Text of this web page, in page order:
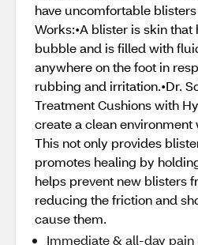
have uncomfortable
Works:•A blister is skin
bubble and is filled with
anywhere on the foot in
rubbing and irritation.•Dr.
Treatment Cushions with
create a clean environment
This not only provides
promotes healing by
helps prevent new blisters
reducing the friction and
cause them.
Immediate & all-day pain